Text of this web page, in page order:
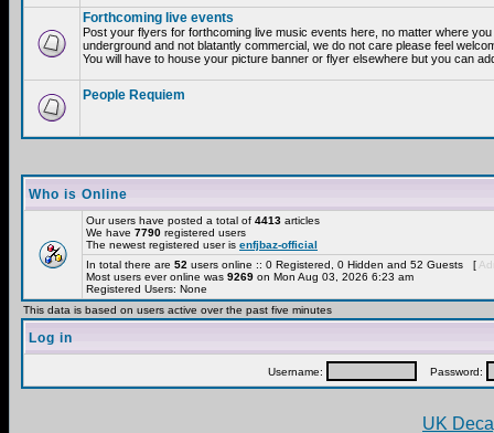
Forthcoming live events
Post your flyers for forthcoming live music events here, no matter where
underground and not blatantly commercial, we do not care please feel
You will have to house your picture banner or flyer elsewhere but you can
People Requiem
Who is Online
Our users have posted a total of 4413 articles
We have 7790 registered users
The newest registered user is enfjbaz-official
In total there are 52 users online :: 0 Registered, 0 Hidden and 52 Guests [
Most users ever online was 9269 on Mon Aug 03, 2026 6:23 am
Registered Users: None
This data is based on users active over the past five minutes
Log in
Username: Password:
UK